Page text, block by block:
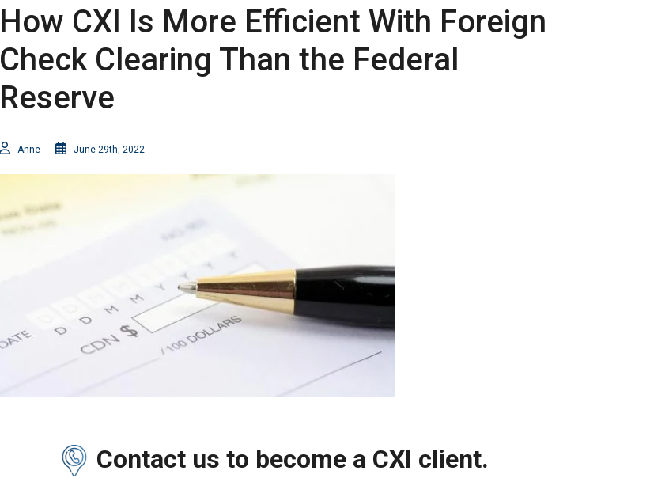
How CXI Is More Efficient With Foreign
Check Clearing Than the Federal
Reserve
Anne June 29th, 2022
Contact us to become a CXI client.